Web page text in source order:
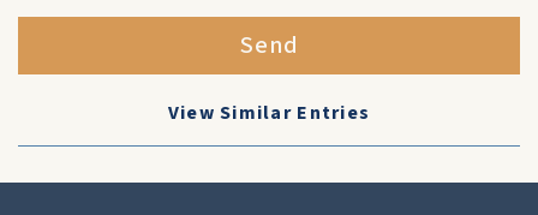
Send
View Similar Entries